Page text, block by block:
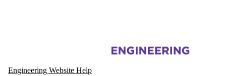
Information about Mechanical and Mechatronics Engineering
Engineering Website Help